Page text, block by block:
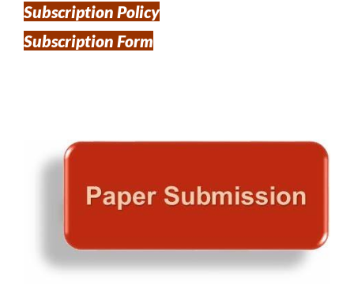
Subscription Policy
Subscription Form